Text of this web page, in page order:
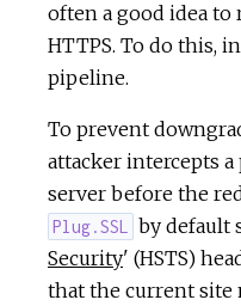
often a good idea to
HTTPS. To do this,
pipeline.
To prevent
attacker intercepts
server before the
Plug.SSL by default
Security' (HSTS)
that the current site